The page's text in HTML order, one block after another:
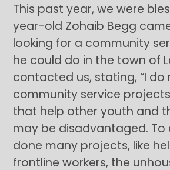
This past year, we were
year-old Zohaib Begg
looking for a community
he could do in the town of
contacted us, stating, “I do
community service
that help other youth and
may be disadvantaged. To
done many projects, like
frontline workers, the